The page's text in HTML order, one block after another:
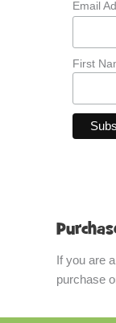
Email
First
If you are
purchase